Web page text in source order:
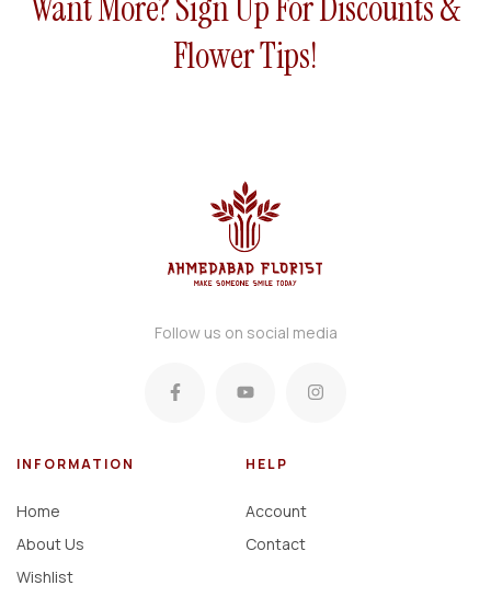
Flower Tips!
INFORMATION
Home
About Us
Wishlist
HELP
Account
Contact
Follow us on social media